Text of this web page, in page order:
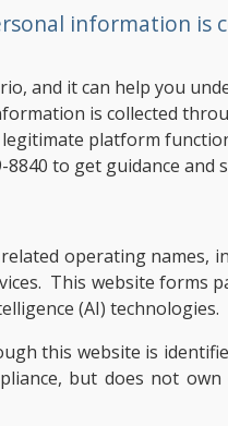
information is
and it can help you
is collected
platform
8840 to get guidance and
operating names,
This website forms
(AI) technologies.
this website is
but does not